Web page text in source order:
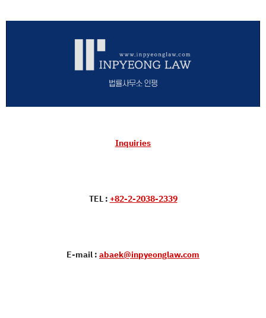
Inquiries
TEL : +82-2-2038-2339
E-mail : abaek@inpyeonglaw.com